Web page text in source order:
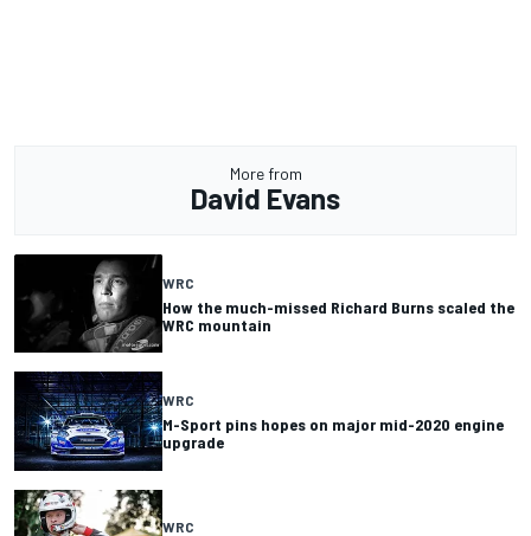
More from
David Evans
WRC
How the much-missed Richard Burns scaled the
WRC mountain
WRC
M-Sport pins hopes on major mid-2020 engine
upgrade
WRC